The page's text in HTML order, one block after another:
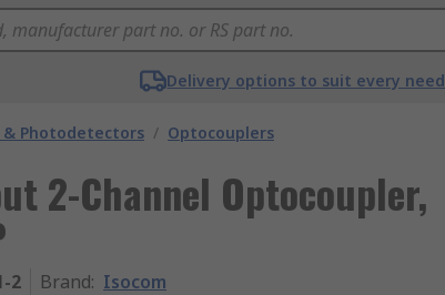
Delivery options to suit every need
Photodetectors / Optocouplers
2-Channel Optocoupler,
2 Brand: Isocom